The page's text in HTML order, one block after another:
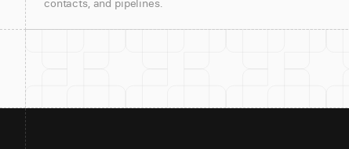
contacts, and pipelines.